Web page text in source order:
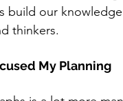
build our
thinkers.
My Planning